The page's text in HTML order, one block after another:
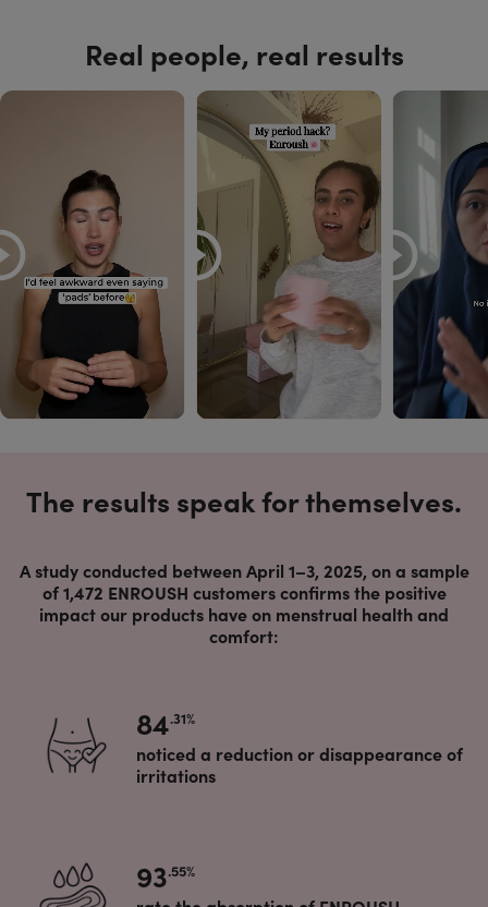
Real people, real results
The results speak for themselves.
A study conducted between April 1–3, 2025, on a sample
of 1,472 ENROUSH customers confirms the positive
impact our products have on menstrual health and
comfort:
84.31%
noticed a reduction or disappearance of
irritations
93.55%